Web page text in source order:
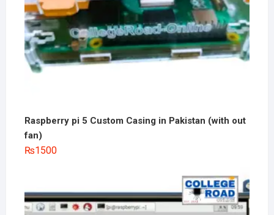
Raspberry pi 5 Custom Casing in Pakistan (with out
fan)
₨1500